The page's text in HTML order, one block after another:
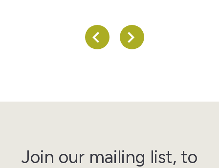
Join our mailing list, to